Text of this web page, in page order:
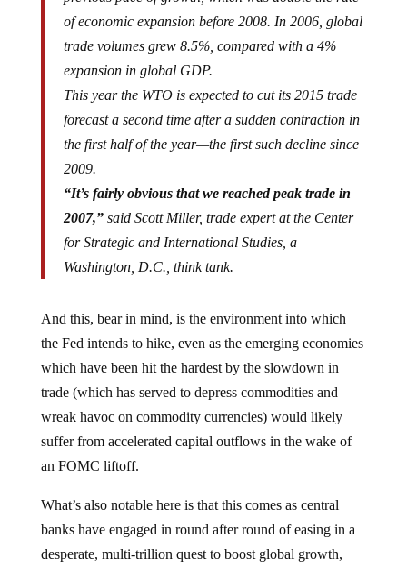
of economic expansion before 2008. In 2006, global
trade volumes grew 8.5%, compared with a 4%
expansion in global GDP.
This year the WTO is expected to cut its 2015 trade
forecast a second time after a sudden contraction in
the first half of the year—the first such decline since
2009.
“It’s fairly obvious that we reached peak trade in
2007,” said Scott Miller, trade expert at the Center
for Strategic and International Studies, a
Washington, D.C., think tank.
And this, bear in mind, is the environment into which
the Fed intends to hike, even as the emerging economies
which have been hit the hardest by the slowdown in
trade (which has served to depress commodities and
wreak havoc on commodity currencies) would likely
suffer from accelerated capital outflows in the wake of
an FOMC liftoff.
What’s also notable here is that this comes as central
banks have engaged in round after round of easing in a
desperate, multi-trillion quest to boost global growth,